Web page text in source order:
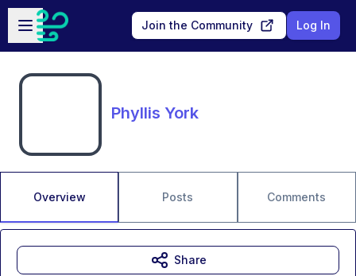
Skip to main content
Open sidebar
Join the Community Log In
Phyllis York
Overview Posts Comments
Share